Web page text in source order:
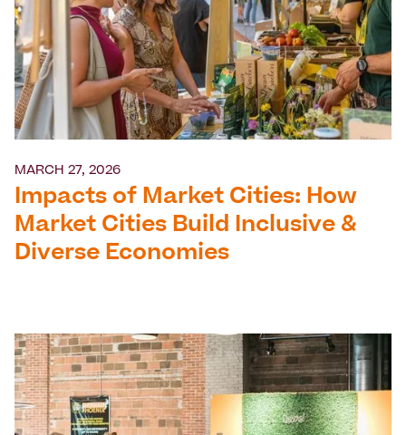
MARCH 27, 2026
Impacts of Market Cities: How
Market Cities Build Inclusive &
Diverse Economies